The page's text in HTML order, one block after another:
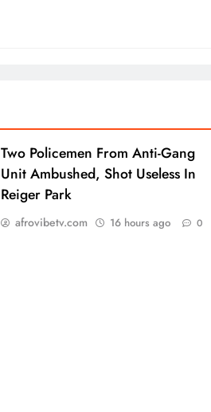
Two Policemen From Anti-Gang
Unit Ambushed, Shot Useless In
Reiger Park
afrovibetv.com 16 hours ago 0